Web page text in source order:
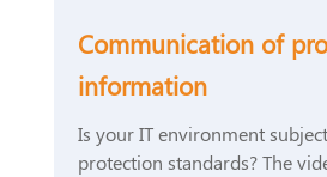
Communication of
information
Is your IT environment
protection standards? The